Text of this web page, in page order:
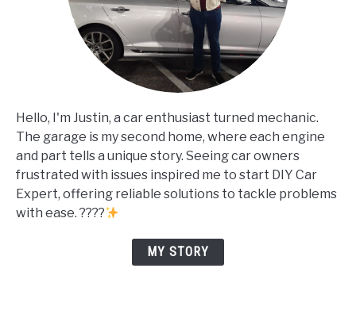
Hello, I'm Justin, a car enthusiast turned mechanic.
The garage is my second home, where each engine
and part tells a unique story. Seeing car owners
frustrated with issues inspired me to start DIY Car
Expert, offering reliable solutions to tackle problems
with ease. ????
MY STORY